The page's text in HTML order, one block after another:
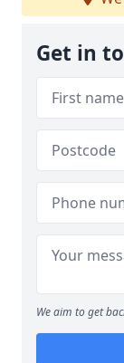
Get in
We aim to get